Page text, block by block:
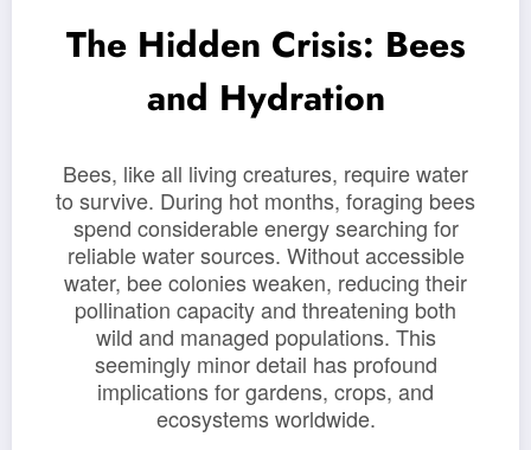
The Hidden Crisis: Bees
and Hydration
Bees, like all living creatures, require water
to survive. During hot months, foraging bees
spend considerable energy searching for
reliable water sources. Without accessible
water, bee colonies weaken, reducing their
pollination capacity and threatening both
wild and managed populations. This
seemingly minor detail has profound
implications for gardens, crops, and
ecosystems worldwide.